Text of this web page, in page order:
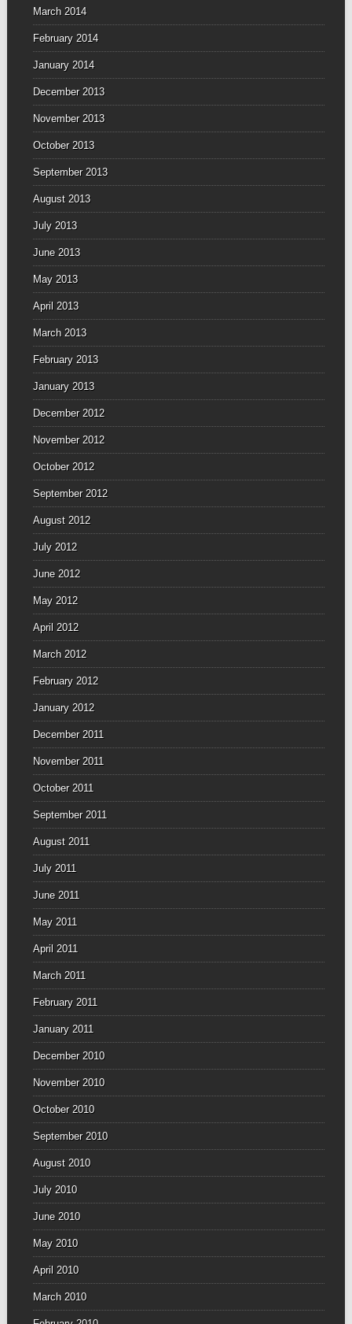
March 2014
February 2014
January 2014
December 2013
November 2013
October 2013
September 2013
August 2013
July 2013
June 2013
May 2013
April 2013
March 2013
February 2013
January 2013
December 2012
November 2012
October 2012
September 2012
August 2012
July 2012
June 2012
May 2012
April 2012
March 2012
February 2012
January 2012
December 2011
November 2011
October 2011
September 2011
August 2011
July 2011
June 2011
May 2011
April 2011
March 2011
February 2011
January 2011
December 2010
November 2010
October 2010
September 2010
August 2010
July 2010
June 2010
May 2010
April 2010
March 2010